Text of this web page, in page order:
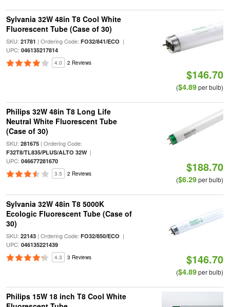
Sylvania 32W 48in T8 Cool White
Fluorescent Tube (Case of 30)
SKU: 21781 | Ordering Code: FO32/841/ECO |
UPC: 046135217814
4.0 2 Reviews
$146.70
($4.89per bulb)
Philips 32W 48in T8 Long Life
Neutral White Fluorescent Tube
(Case of 30)
SKU: 281675| Ordering Code:
F32T8/TL835/PLUS/ALTO 32W|
UPC: 046677281670
3.5 2 Reviews $188.70
($6.29per bulb)
Sylvania 32W 48in T8 5000K
Ecologic Fluorescent Tube (Case of
30)
SKU: 22143| Ordering Code: FO32/850/ECO |
UPC: 046135221439
4.3 3 Reviews $146.70
($4.89per bulb)
Philips 15W 18 inch T8 Cool White